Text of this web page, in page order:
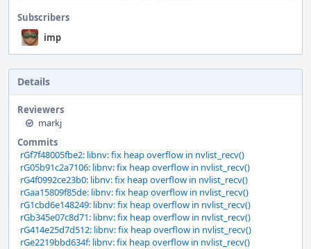
Subscribers
imp
Details
Reviewers
markj
Commits
rGf7f48005fbe2: libnv: fix heap overflow in nvlist_recv()
rG05b91c2a7106: libnv: fix heap overflow in nvlist_recv()
rG4f0992ce23b0: libnv: fix heap overflow in nvlist_recv()
rGaa15809f85de: libnv: fix heap overflow in nvlist_recv()
rG1cbd6e148249: libnv: fix heap overflow in nvlist_recv()
rGb345e07c8d71: libnv: fix heap overflow in nvlist_recv()
rG414e25d7d512: libnv: fix heap overflow in nvlist_recv()
rGe2219bbd634f: libnv: fix heap overflow in nvlist_recv()